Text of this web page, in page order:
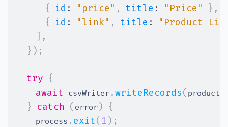
{
id : "price" , title : "Price" } ,
{
id : "link" , title :
"Product
,
} ) ;
try {
await
csvWriter .writeRecords( products
} catch ( error ) {
    process
. exit( 1 ) ;